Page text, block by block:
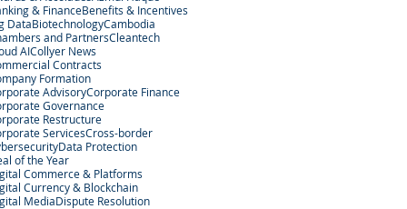
& FinanceBenefits & Incentives
DataBiotechnologyCambodia
and PartnersCleantech
AICollyer News
Contracts
Formation
AdvisoryCorporate Finance
Governance
Restructure
ServicesCross-border
Data Protection
of the Year
Commerce & Platforms
Currency & Blockchain
MediaDispute Resolution